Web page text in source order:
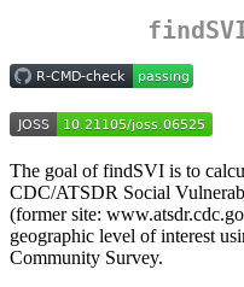
The goal of findSVI is to
CDC/ATSDR Social
(former site:
geographic level of interest
Community Survey.